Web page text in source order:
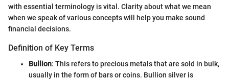
with essential terminology is vital. Clarity about what we mean
when we speak of various concepts will help you make sound
financial decisions.
Definition of Key Terms
Bullion: This refers to precious metals that are sold in bulk,
usually in the form of bars or coins. Bullion silver is